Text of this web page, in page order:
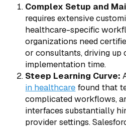
Complex Setup and
requires extensive
healthcare-specific
organizations need
or consultants, driving up
implementation time.
Steep Learning Curve:
in healthcare found that
complicated workflows,
interfaces substantially
provider settings.